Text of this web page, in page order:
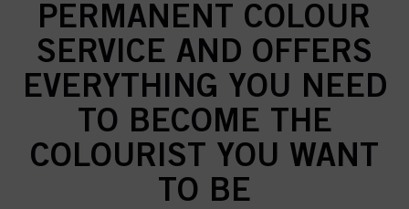
PERMANENT COLOUR
SERVICE AND OFFERS
EVERYTHING YOU NEED
TO BECOME THE
COLOURIST YOU WANT
TO BE